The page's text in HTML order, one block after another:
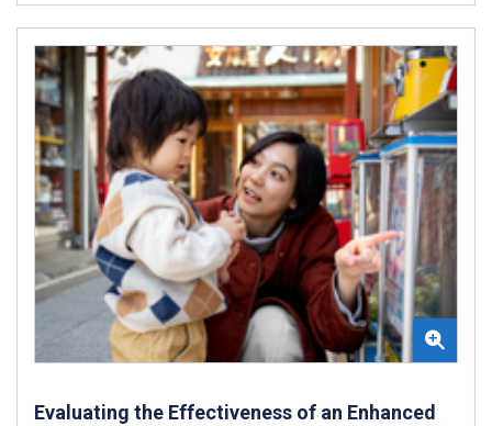
Evaluating the Effectiveness of an Enhanced